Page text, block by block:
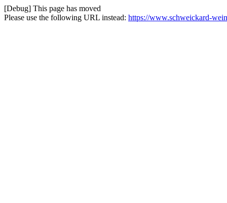
[Debug] This page has moved
Please use the following URL instead: https://www.schweickard-